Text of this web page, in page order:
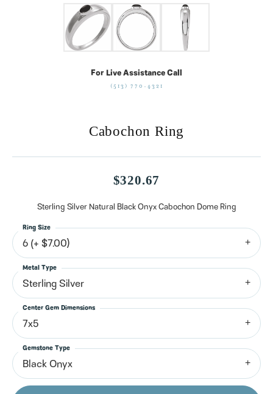
For Live Assistance Call
(513) 770-4321
Cabochon Ring
$320.67
Sterling Silver Natural Black Onyx Cabochon Dome Ring
6 (+ $7.00)
Ring Size
Sterling Silver
Metal Type
7x5
Center Gem Dimensions
Black Onyx
Gemstone Type